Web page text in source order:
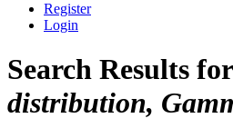
Register
Login
Search Results for
distribution,